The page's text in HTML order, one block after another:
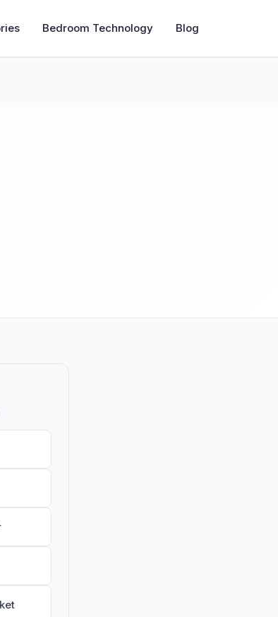
Bedroom Technology Blog